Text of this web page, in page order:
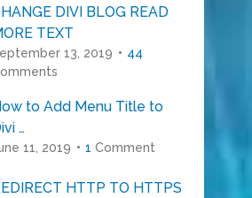
DIVI BLOG READ
TEXT
13, 2019
44
to Add Menu Title to
…
11, 2019 1 Comment
HTTP TO HTTPS